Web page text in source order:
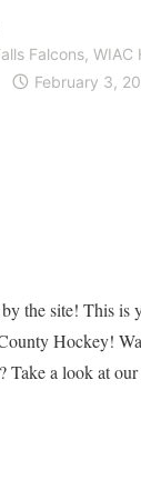
Falcons, WIAC
February 3,
the site! This is
Hockey!
a look at our